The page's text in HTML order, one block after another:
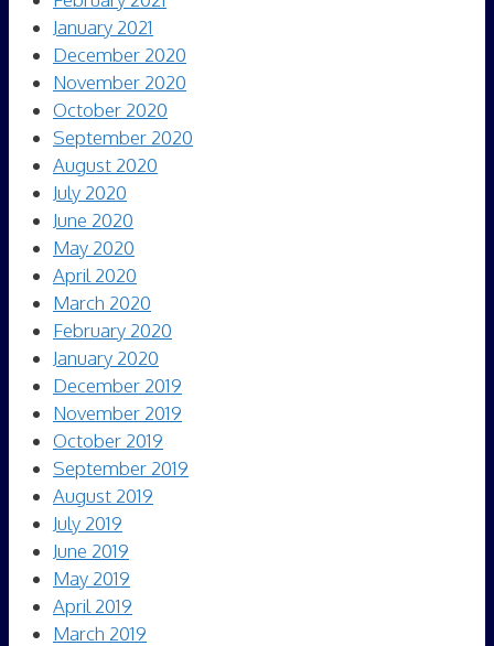
January 2021
December 2020
November 2020
October 2020
September 2020
August 2020
July 2020
June 2020
May 2020
April 2020
March 2020
February 2020
January 2020
December 2019
November 2019
October 2019
September 2019
August 2019
July 2019
June 2019
May 2019
April 2019
March 2019